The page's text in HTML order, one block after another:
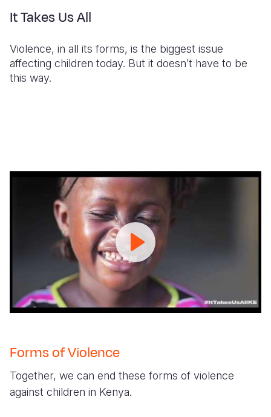
It Takes Us All
Violence, in all its forms, is the biggest issue
affecting children today. But it doesn’t have to be
this way.
#ItTakesUsAllKE
Forms of Violence
Together, we can end these forms of violence
against children in Kenya.